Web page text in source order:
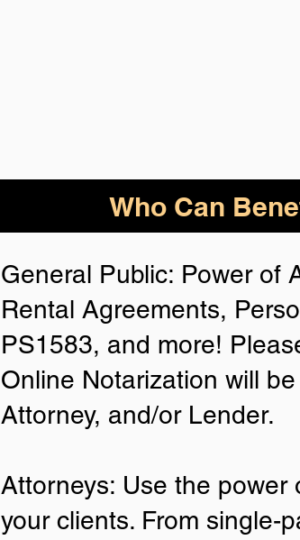
Who Can
General Public: Power of
Rental Agreements,
PS1583, and more!
Online Notarization will
Attorney, and/or Lender.
Attorneys: Use the
your clients. From single-